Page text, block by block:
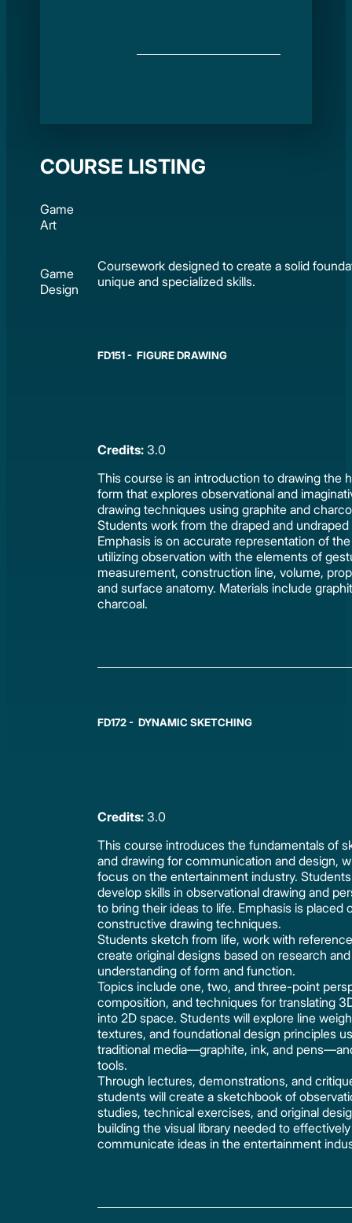
COURSE LISTING
Game
Art
Game
Design
Coursework designed to create a solid
unique and specialized skills.
FD151 - FIGURE DRAWING
Credits: 3.0
This course is an introduction to drawing the
form that explores observational and
drawing techniques using graphite and
Students work from the draped and
Emphasis is on accurate representation of
utilizing observation with the elements of
measurement, construction line, volume,
and surface anatomy. Materials include
charcoal.
FD172 - DYNAMIC SKETCHING
Credits: 3.0
This course introduces the fundamentals of
and drawing for communication and design,
focus on the entertainment industry.
develop skills in observational drawing and
to bring their ideas to life. Emphasis is placed
constructive drawing techniques.
Students sketch from life, work with
create original designs based on research
understanding of form and function.
Topics include one, two, and three-point
composition, and techniques for translating
into 2D space. Students will explore line
textures, and foundational design principles
traditional media—graphite, ink, and
tools.
Through lectures, demonstrations, and
students will create a sketchbook of
studies, technical exercises, and original
building the visual library needed to effectively
communicate ideas in the entertainment